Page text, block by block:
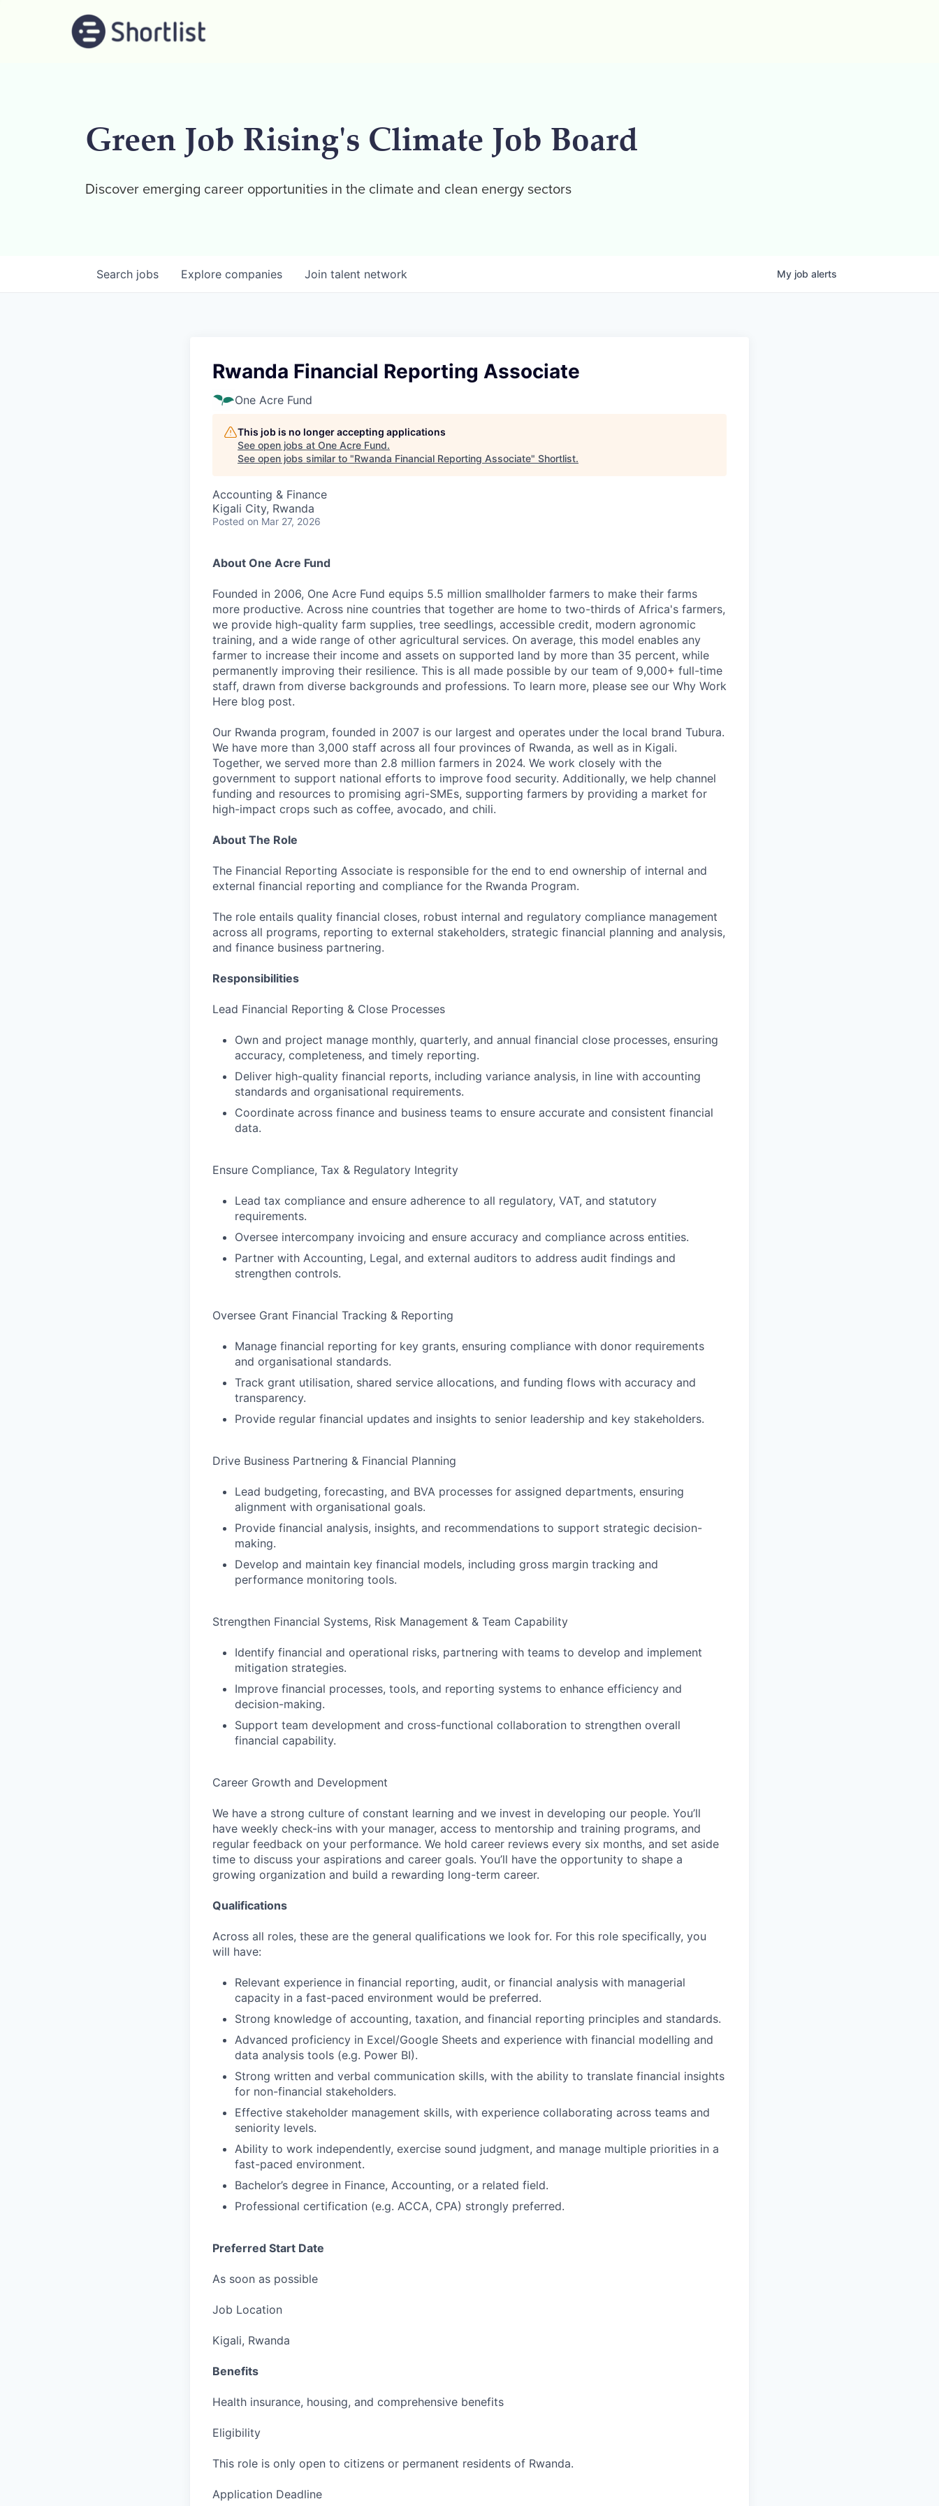
Green Job Rising's Climate Job Board
Discover emerging career opportunities in the climate and clean energy sectors
Search jobs Explore companies Join talent network My job alerts
Rwanda Financial Reporting Associate
One Acre Fund
This job is no longer accepting applications
See open jobs at One Acre Fund.
See open jobs similar to "Rwanda Financial Reporting Associate" Shortlist.
Accounting & Finance
Kigali City, Rwanda
Posted on Mar 27, 2026
About One Acre Fund
Founded in 2006, One Acre Fund equips 5.5 million smallholder farmers to make their farms
more productive. Across nine countries that together are home to two-thirds of Africa's farmers,
we provide high-quality farm supplies, tree seedlings, accessible credit, modern agronomic
training, and a wide range of other agricultural services. On average, this model enables any
farmer to increase their income and assets on supported land by more than 35 percent, while
permanently improving their resilience. This is all made possible by our team of 9,000+ full-time
staff, drawn from diverse backgrounds and professions. To learn more, please see our Why Work
Here blog post.
Our Rwanda program, founded in 2007 is our largest and operates under the local brand Tubura.
We have more than 3,000 staff across all four provinces of Rwanda, as well as in Kigali.
Together, we served more than 2.8 million farmers in 2024. We work closely with the
government to support national efforts to improve food security. Additionally, we help channel
funding and resources to promising agri-SMEs, supporting farmers by providing a market for
high-impact crops such as coffee, avocado, and chili.
About The Role
The Financial Reporting Associate is responsible for the end to end ownership of internal and
external financial reporting and compliance for the Rwanda Program.
The role entails quality financial closes, robust internal and regulatory compliance management
across all programs, reporting to external stakeholders, strategic financial planning and analysis,
and finance business partnering.
Responsibilities
Lead Financial Reporting & Close Processes
Own and project manage monthly, quarterly, and annual financial close processes, ensuring
accuracy, completeness, and timely reporting.
Deliver high-quality financial reports, including variance analysis, in line with accounting
standards and organisational requirements.
Coordinate across finance and business teams to ensure accurate and consistent financial
data.
Ensure Compliance, Tax & Regulatory Integrity
Lead tax compliance and ensure adherence to all regulatory, VAT, and statutory
requirements.
Oversee intercompany invoicing and ensure accuracy and compliance across entities.
Partner with Accounting, Legal, and external auditors to address audit findings and
strengthen controls.
Oversee Grant Financial Tracking & Reporting
Manage financial reporting for key grants, ensuring compliance with donor requirements
and organisational standards.
Track grant utilisation, shared service allocations, and funding flows with accuracy and
transparency.
Provide regular financial updates and insights to senior leadership and key stakeholders.
Drive Business Partnering & Financial Planning
Lead budgeting, forecasting, and BVA processes for assigned departments, ensuring
alignment with organisational goals.
Provide financial analysis, insights, and recommendations to support strategic decision-
making.
Develop and maintain key financial models, including gross margin tracking and
performance monitoring tools.
Strengthen Financial Systems, Risk Management & Team Capability
Identify financial and operational risks, partnering with teams to develop and implement
mitigation strategies.
Improve financial processes, tools, and reporting systems to enhance efficiency and
decision-making.
Support team development and cross-functional collaboration to strengthen overall
financial capability.
Career Growth and Development
We have a strong culture of constant learning and we invest in developing our people. You’ll
have weekly check-ins with your manager, access to mentorship and training programs, and
regular feedback on your performance. We hold career reviews every six months, and set aside
time to discuss your aspirations and career goals. You’ll have the opportunity to shape a
growing organization and build a rewarding long-term career.
Qualifications
Across all roles, these are the general qualifications we look for. For this role specifically, you
will have:
Relevant experience in financial reporting, audit, or financial analysis with managerial
capacity in a fast-paced environment would be preferred.
Strong knowledge of accounting, taxation, and financial reporting principles and standards.
Advanced proficiency in Excel/Google Sheets and experience with financial modelling and
data analysis tools (e.g. Power BI).
Strong written and verbal communication skills, with the ability to translate financial insights
for non-financial stakeholders.
Effective stakeholder management skills, with experience collaborating across teams and
seniority levels.
Ability to work independently, exercise sound judgment, and manage multiple priorities in a
fast-paced environment.
Bachelor’s degree in Finance, Accounting, or a related field.
Professional certification (e.g. ACCA, CPA) strongly preferred.
Preferred Start Date
As soon as possible
Job Location
Kigali, Rwanda
Benefits
Health insurance, housing, and comprehensive benefits
Eligibility
This role is only open to citizens or permanent residents of Rwanda.
Application Deadline